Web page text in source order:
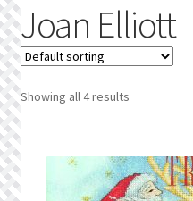
Find a List
Manage List
Joan Elliott
Showing all 4 results